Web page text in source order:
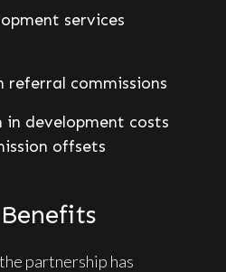
services
referral commissions
in development costs
offsets
partnership has